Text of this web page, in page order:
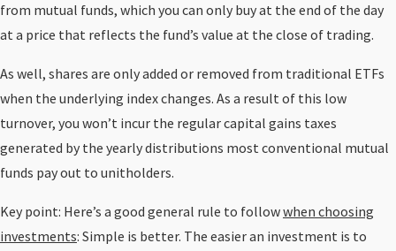
from mutual funds, which you can only buy at the end of the day
at a price that reflects the fund’s value at the close of trading.
As well, shares are only added or removed from traditional ETFs
when the underlying index changes. As a result of this low
turnover, you won’t incur the regular capital gains taxes
generated by the yearly distributions most conventional mutual
funds pay out to unitholders.
Key point: Here’s a good general rule to followwhen choosing
investments: Simple is better. The easier an investment is to